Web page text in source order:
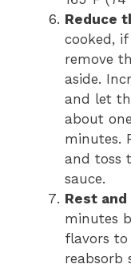
Reduce
cooked,
remove
aside.
and let
about
minutes.
and toss
sauce.
Rest and
minutes
flavors
reabsorb